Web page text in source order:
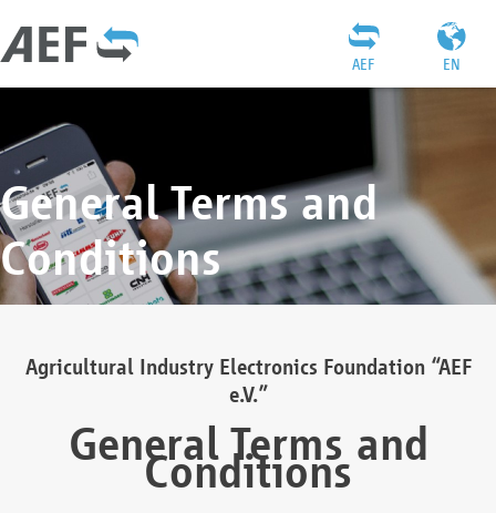
EN
AEF
General Terms and
Conditions
Agricultural Industry Electronics Foundation “AEF
e.V.”
General Terms and
Conditions